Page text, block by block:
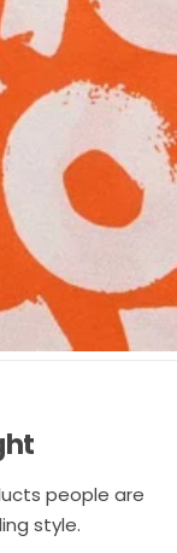
people are
style.